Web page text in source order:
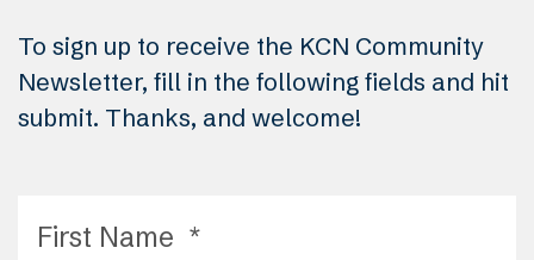
To sign up to receive the KCN Community
Newsletter, fill in the following fields and hit
submit. Thanks, and welcome!